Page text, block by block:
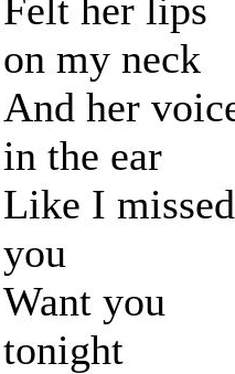
Felt her lips
on my neck
And her
in the ear
Like I missed
you
Want you
tonight